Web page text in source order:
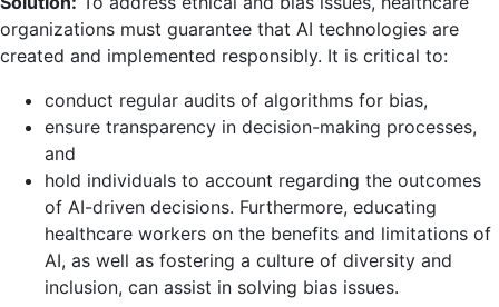
organizations must guarantee that AI technologies are
created and implemented responsibly. It is critical to:
conduct regular audits of algorithms for bias,
ensure transparency in decision-making processes,
and
hold individuals to account regarding the outcomes
of AI-driven decisions. Furthermore, educating
healthcare workers on the benefits and limitations of
AI, as well as fostering a culture of diversity and
inclusion, can assist in solving bias issues.